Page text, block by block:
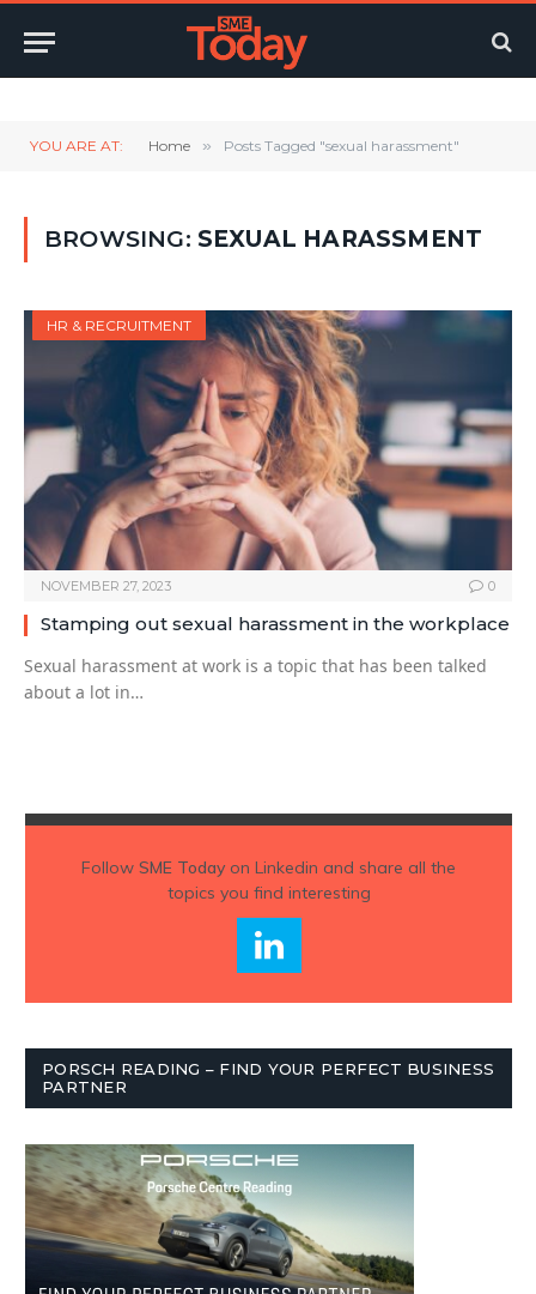
YOU ARE AT: Home » Posts Tagged "sexual harassment"
BROWSING: SEXUAL HARASSMENT
HR & RECRUITMENT
NOVEMBER 27, 2023 0
Stamping out sexual harassment in the workplace
Sexual harassment at work is a topic that has been talked
about a lot in…
Follow SME Todayon Linkedin and share all the
topics you find interesting
PORSCH READING – FIND YOUR PERFECT BUSINESS
PARTNER